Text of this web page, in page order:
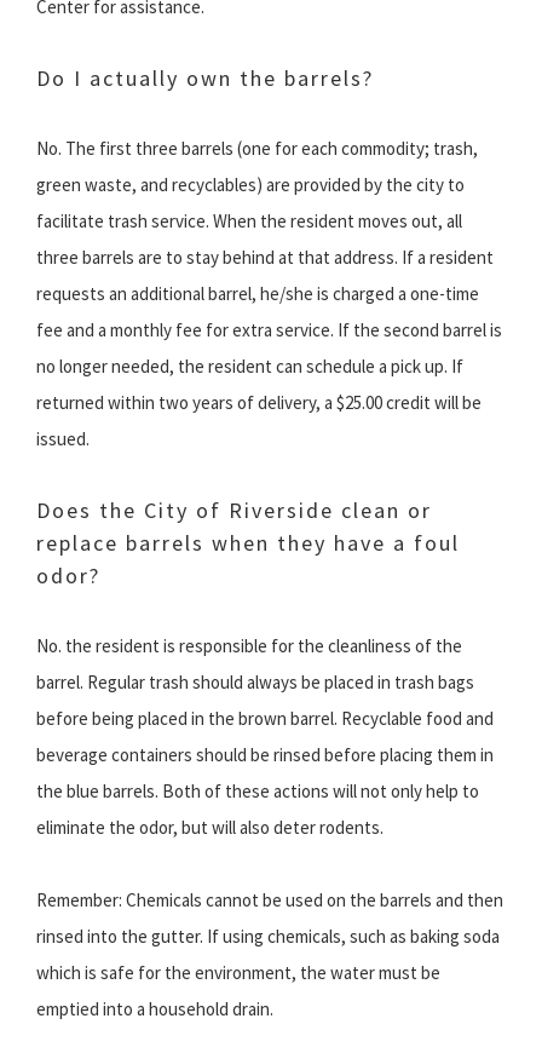
Center for assistance.
Do I actually own the barrels?
No. The first three barrels (one for each commodity; trash,
green waste, and recyclables) are provided by the city to
facilitate trash service. When the resident moves out, all
three barrels are to stay behind at that address. If a resident
requests an additional barrel, he/she is charged a one-time
fee and a monthly fee for extra service. If the second barrel is
no longer needed, the resident can schedule a pick up. If
returned within two years of delivery, a $25.00 credit will be
issued.
Does the City of Riverside clean or
replace barrels when they have a foul
odor?
No. the resident is responsible for the cleanliness of the
barrel. Regular trash should always be placed in trash bags
before being placed in the brown barrel. Recyclable food and
beverage containers should be rinsed before placing them in
the blue barrels. Both of these actions will not only help to
eliminate the odor, but will also deter rodents.
Remember: Chemicals cannot be used on the barrels and then
rinsed into the gutter. If using chemicals, such as baking soda
which is safe for the environment, the water must be
emptied into a household drain.